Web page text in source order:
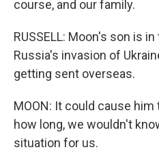
course, and our family.
RUSSELL: Moon's son is
Russia's invasion of
getting sent overseas.
MOON: It could cause
how long, we wouldn't
situation for us.